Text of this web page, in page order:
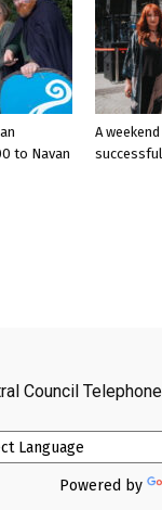
to Navan
A
Council
Powered by